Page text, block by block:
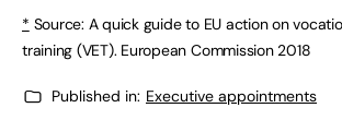
* Source: A quick guide to EU action on
training (VET). European Commission 2018
Published in: Executive appointments